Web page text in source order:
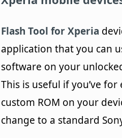
Flash Tool for Xperia
application that you can
software on your
This is useful if you’ve
custom ROM on your
change to a standard